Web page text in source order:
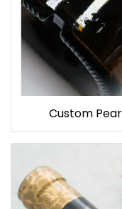
Custom